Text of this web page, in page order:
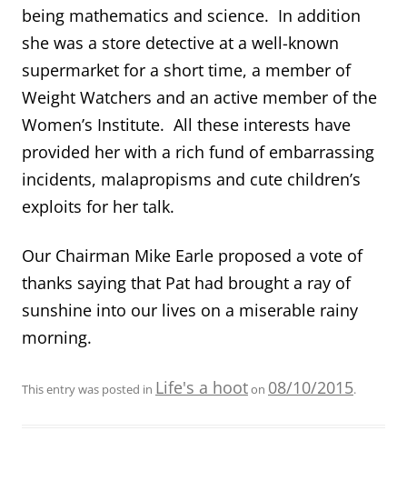
being mathematics and science. In addition
she was a store detective at a well-known
supermarket for a short time, a member of
Weight Watchers and an active member of the
Women’s Institute. All these interests have
provided her with a rich fund of embarrassing
incidents, malapropisms and cute children’s
exploits for her talk.
Our Chairman Mike Earle proposed a vote of
thanks saying that Pat had brought a ray of
sunshine into our lives on a miserable rainy
morning.
This entry was posted in Life's a hooton 08/10/2015.